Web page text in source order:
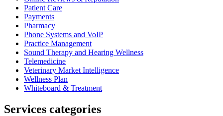
Patient Care
Payments
Pharmacy
Phone Systems and VoIP
Practice Management
Sound Therapy and Hearing Wellness
Telemedicine
Veterinary Market Intelligence
Wellness Plan
Whiteboard & Treatment
Services categories